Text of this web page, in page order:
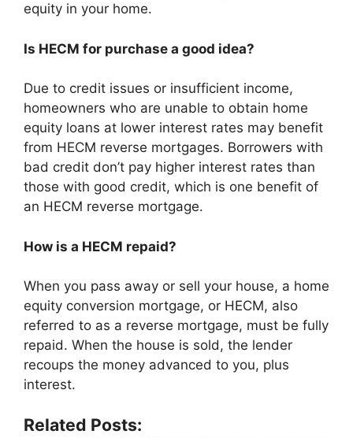
equity in your home.
Is HECM for purchase a good idea?
Due to credit issues or insufficient income,
homeowners who are unable to obtain home
equity loans at lower interest rates may benefit
from HECM reverse mortgages. Borrowers with
bad credit don’t pay higher interest rates than
those with good credit, which is one benefit of
an HECM reverse mortgage.
How is a HECM repaid?
When you pass away or sell your house, a home
equity conversion mortgage, or HECM, also
referred to as a reverse mortgage, must be fully
repaid. When the house is sold, the lender
recoups the money advanced to you, plus
interest.
Related Posts: